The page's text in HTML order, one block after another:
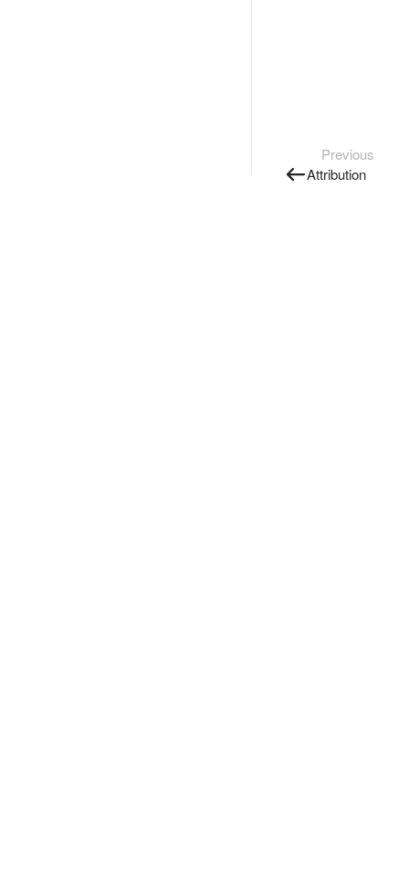
Previous
Attribution